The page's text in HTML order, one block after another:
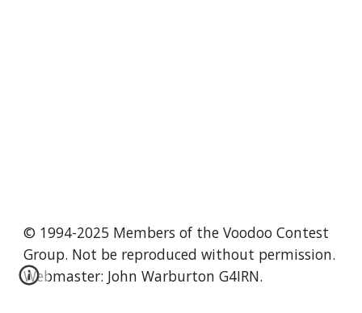
© 1994-2025 Members of the Voodoo Contest
Group. Not be reproduced without permission.
Webmaster: John Warburton G4IRN.